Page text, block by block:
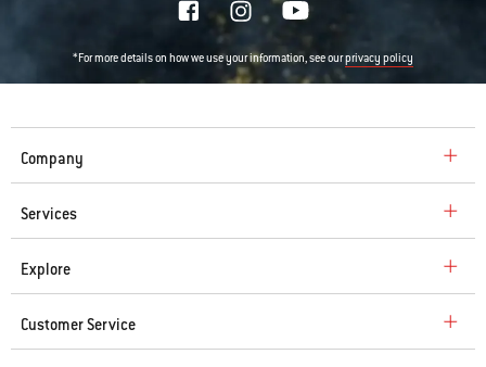
*For more details on how we use your information, see ourprivacy policy
Company
Services
Explore
Customer Service